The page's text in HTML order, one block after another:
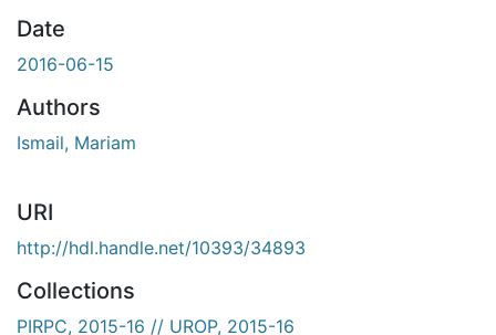
Date
2016-06-15
Authors
Ismail, Mariam
URI
http://hdl.handle.net/10393/34893
Collections
PIRPC, 2015-16 // UROP, 2015-16